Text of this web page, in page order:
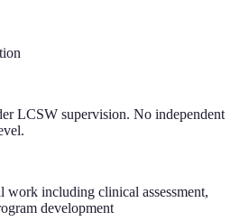
LCSW supervision. No independent
work including clinical assessment,
development